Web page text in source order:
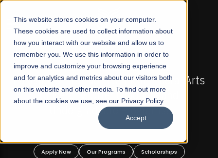
This website stores cookies on your computer.
These cookies are used to collect information about
how you interact with our website and allow us to
remember you. We use this information in order to
improve and customize your browsing experience
and for analytics and metrics about our visitors both
on this website and other media. To find out more
about the cookies we use, see our Privacy Policy.
Accept
☰
FALL 2026 REGULAR ADMISSIONS NOW OPEN
Mariam Dawood School of Visual Arts and
Design
BFA Visual Arts